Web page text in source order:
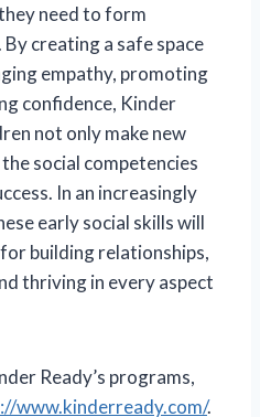
need to form
creating a safe space
empathy, promoting
confidence, Kinder
not only make new
social competencies
In an increasingly
early social skills will
building relationships,
thriving in every aspect
Ready’s programs,
www.kinderready.com/.